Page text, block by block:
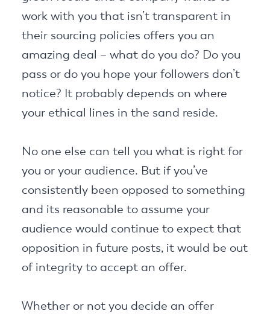
work with you that isn’t transparent in
their sourcing policies offers you an
amazing deal – what do you do? Do you
pass or do you hope your followers don’t
notice? It probably depends on where
your ethical lines in the sand reside.
No one else can tell you what is right for
you or your audience. But if you’ve
consistently been opposed to something
and its reasonable to assume your
audience would continue to expect that
opposition in future posts, it would be out
of integrity to accept an offer.
Whether or not you decide an offer